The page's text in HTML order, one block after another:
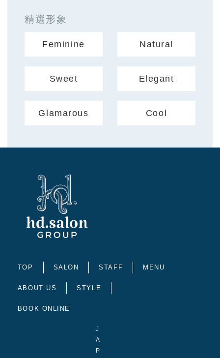
精選形象
Feminine Natural
Sweet Elegant
Glamarous Cool
TOP SALON STAFF MENU
ABOUT US STYLE
BOOK ONLINE
J
A
P